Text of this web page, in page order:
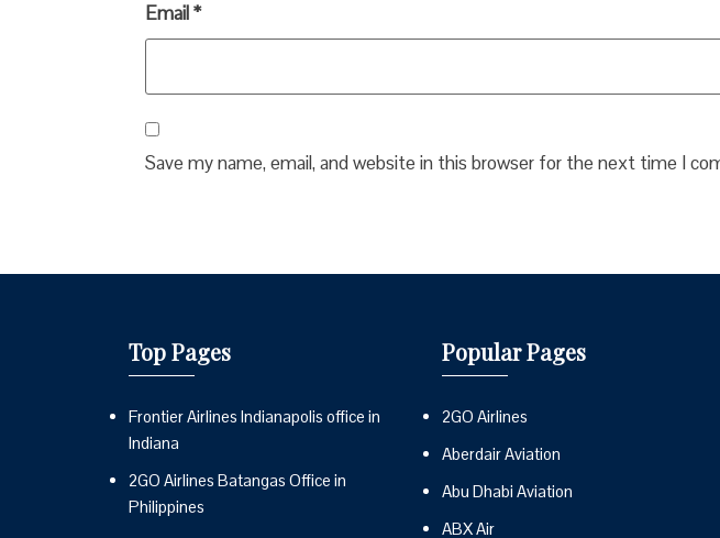
Email*
Save my name, email, and website in this browser for the next time I
Top Pages
Frontier Airlines Indianapolis office in
Indiana
2GO Airlines Batangas Office in
Philippines
Popular Pages
2GO Airlines
Aberdair Aviation
Abu Dhabi Aviation
ABX Air